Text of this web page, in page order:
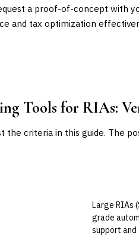
a proof-of-concept with
and tax optimization
Tools for RIAs:
the criteria in this guide. The
Large RIAs
grade
support